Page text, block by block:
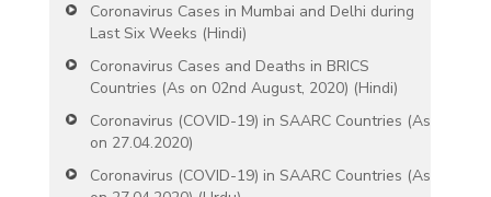
Coronavirus Cases in Mumbai and Delhi during
Last Six Weeks (Hindi)
Coronavirus Cases and Deaths in BRICS
Countries (As on 02nd August, 2020) (Hindi)
Coronavirus (COVID-19) in SAARC Countries (As
on 27.04.2020)
Coronavirus (COVID-19) in SAARC Countries (As